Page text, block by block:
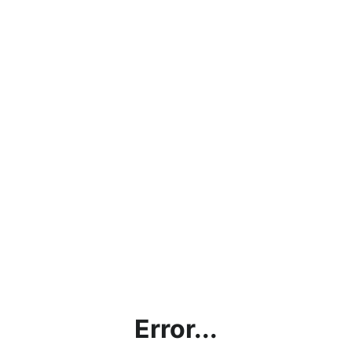
Error...